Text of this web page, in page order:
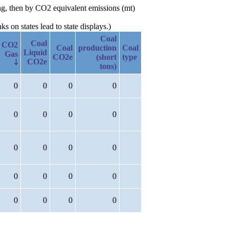
then by CO2 equivalent emissions (mt)
on states lead to state displays.)
CO2
Gas
Coal
Liquid
CO2e
Coal
CO2e
Coal
production
(short
tons)
Coal
type
0 0 0 0
0 0 0 0
0 0 0 0
0 0 0 0
0 0 0 0